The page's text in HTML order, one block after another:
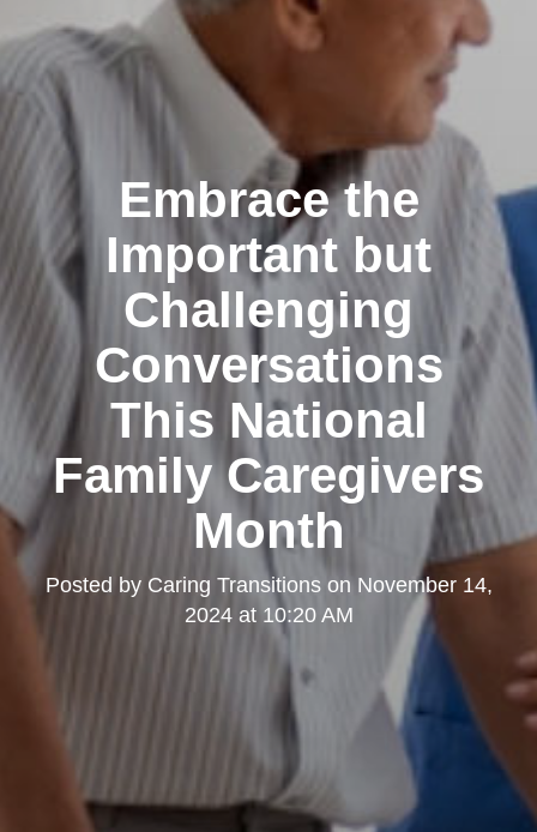
Embrace the
Important but
Challenging
Conversations
This National
Family Caregivers
Month
Posted by Caring Transitionson November 14,
2024 at 10:20 AM